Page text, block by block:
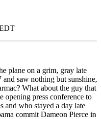
plane on a grim, gray late
saw nothing but sunshine,
What about the guy that
opening press conference to
and who stayed a day late
commit Dameon Pierce in